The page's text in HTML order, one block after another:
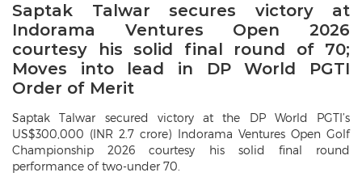
Saptak Talwar secures victory at
Indorama Ventures Open 2026
courtesy his solid final round of 70;
Moves into lead in DP World PGTI
Order of Merit
Saptak Talwar secured victory at the DP World PGTI’s
US$300,000 (INR 2.7 crore) Indorama Ventures Open Golf
Championship 2026 courtesy his solid final round
performance of two-under 70.